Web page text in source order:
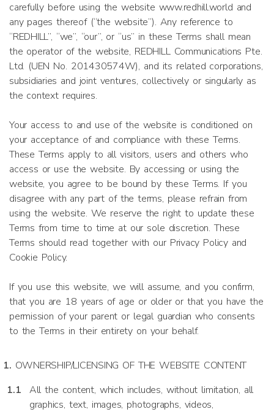
carefully before using the website www.redhill.world and
any pages thereof (“the website”). Any reference to
“REDHILL”, “we”, “our”, or “us” in these Terms shall mean
the operator of the website, REDHILL Communications Pte.
Ltd. (UEN No. 201430574W), and its related corporations,
subsidiaries and joint ventures, collectively or singularly as
the context requires.
Your access to and use of the website is conditioned on
your acceptance of and compliance with these Terms.
These Terms apply to all visitors, users and others who
access or use the website. By accessing or using the
website, you agree to be bound by these Terms. If you
disagree with any part of the terms, please refrain from
using the website. We reserve the right to update these
Terms from time to time at our sole discretion. These
Terms should read together with our Privacy Policy and
Cookie Policy.
If you use this website, we will assume, and you confirm,
that you are 18 years of age or older or that you have the
permission of your parent or legal guardian who consents
to the Terms in their entirety on your behalf.
OWNERSHIP/LICENSING OF THE WEBSITE CONTENT
All the content, which includes, without limitation, all
graphics, text, images, photographs, videos,